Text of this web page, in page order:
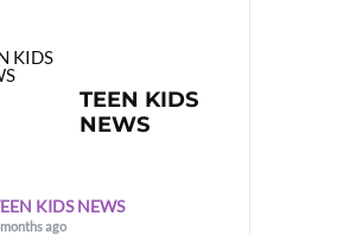
TEEN KIDS
NEWS
KIDS NEWS
ago